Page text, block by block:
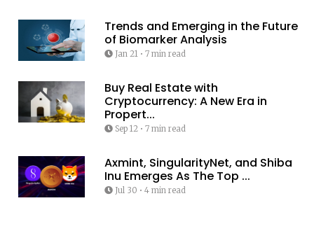
Trends and Emerging in the Future
of Biomarker Analysis
Jan 21 • 7 min read
Buy Real Estate with
Cryptocurrency: A New Era in
Propert...
Sep 12• 7 min read
Axmint, SingularityNet, and Shiba
Inu Emerges As The Top ...
Jul 30 • 4 min read